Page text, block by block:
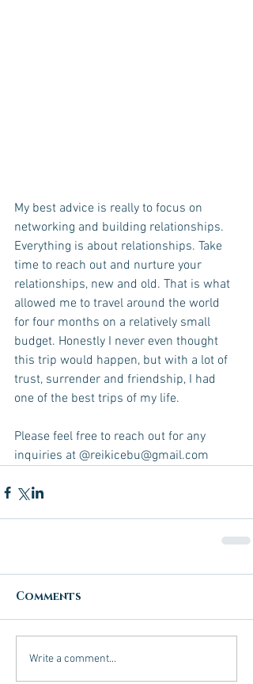
My best advice is really to focus on
networking and building relationships.
Everything is about relationships. Take
time to reach out and nurture your
relationships, new and old. That is what
allowed me to travel around the world
for four months on a relatively small
budget. Honestly I never even thought
this trip would happen, but with a lot of
trust, surrender and friendship, I had
one of the best trips of my life.
Please feel free to reach out for any
inquiries at @reikicebu@gmail.com
Comments
Write a comment...